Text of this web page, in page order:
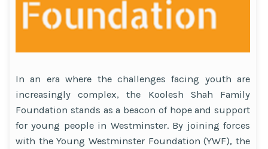
In an era where the challenges facing youth are
increasingly complex, the Koolesh Shah Family
Foundation stands as a beacon of hope and support
for young people in Westminster. By joining forces
with the Young Westminster Foundation (YWF), the